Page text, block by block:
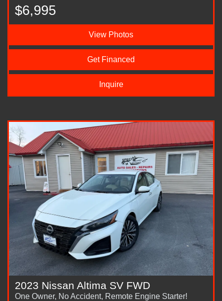
$6,995
View Photos
Get Financed
Inquire
2023 Nissan Altima SV FWD
One Owner, No Accident, Remote Engine Starter!